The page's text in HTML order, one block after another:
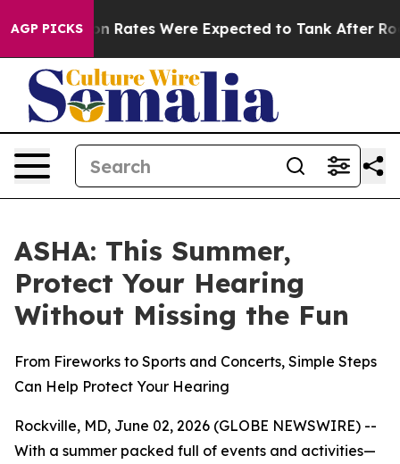
AGP PICKS
Abortion Rates Were Expected to Tank After Roe
ASHA: This Summer,
Protect Your Hearing
Without Missing the Fun
From Fireworks to Sports and Concerts, Simple Steps
Can Help Protect Your Hearing
Rockville, MD, June 02, 2026 (GLOBE NEWSWIRE) --
With a summer packed full of events and activities—